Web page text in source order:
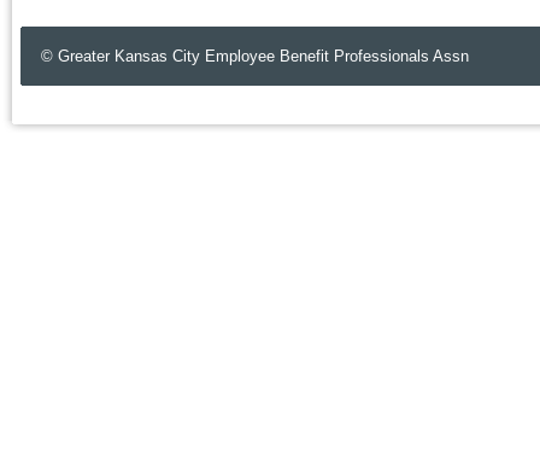
© Greater Kansas City Employee Benefit Professionals Assn